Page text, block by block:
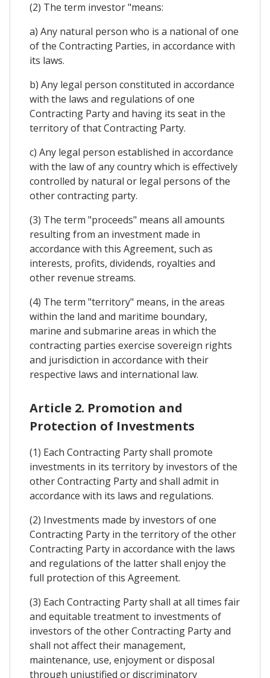
(2) The term investor "means:
a) Any natural person who is a national of one
of the Contracting Parties, in accordance with
its laws.
b) Any legal person constituted in accordance
with the laws and regulations of one
Contracting Party and having its seat in the
territory of that Contracting Party.
c) Any legal person established in accordance
with the law of any country which is effectively
controlled by natural or legal persons of the
other contracting party.
(3) The term "proceeds" means all amounts
resulting from an investment made in
accordance with this Agreement, such as
interests, profits, dividends, royalties and
other revenue streams.
(4) The term "territory" means, in the areas
within the land and maritime boundary,
marine and submarine areas in which the
contracting parties exercise sovereign rights
and jurisdiction in accordance with their
respective laws and international law.
Article 2. Promotion and
Protection of Investments
(1) Each Contracting Party shall promote
investments in its territory by investors of the
other Contracting Party and shall admit in
accordance with its laws and regulations.
(2) Investments made by investors of one
Contracting Party in the territory of the other
Contracting Party in accordance with the laws
and regulations of the latter shall enjoy the
full protection of this Agreement.
(3) Each Contracting Party shall at all times fair
and equitable treatment to investments of
investors of the other Contracting Party and
shall not affect their management,
maintenance, use, enjoyment or disposal
through unjustified or discriminatory